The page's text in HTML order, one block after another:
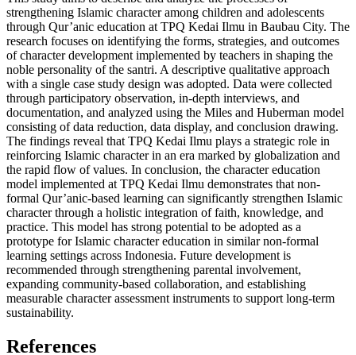
strengthening Islamic character among children and adolescents
through Qur’anic education at TPQ Kedai Ilmu in Baubau City. The
research focuses on identifying the forms, strategies, and outcomes
of character development implemented by teachers in shaping the
noble personality of the santri. A descriptive qualitative approach
with a single case study design was adopted. Data were collected
through participatory observation, in-depth interviews, and
documentation, and analyzed using the Miles and Huberman model
consisting of data reduction, data display, and conclusion drawing.
The findings reveal that TPQ Kedai Ilmu plays a strategic role in
reinforcing Islamic character in an era marked by globalization and
the rapid flow of values. In conclusion, the character education
model implemented at TPQ Kedai Ilmu demonstrates that non-
formal Qur’anic-based learning can significantly strengthen Islamic
character through a holistic integration of faith, knowledge, and
practice. This model has strong potential to be adopted as a
prototype for Islamic character education in similar non-formal
learning settings across Indonesia. Future development is
recommended through strengthening parental involvement,
expanding community-based collaboration, and establishing
measurable character assessment instruments to support long-term
sustainability.
References